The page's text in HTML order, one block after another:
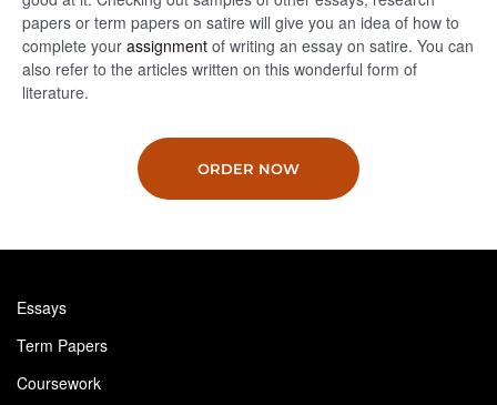
papers or term papers on satire will give you an idea of how to
complete your assignment of writing an essay on satire. You can
also refer to the articles written on this wonderful form of
literature.
ORDER NOW
Essays
Term Papers
Coursework